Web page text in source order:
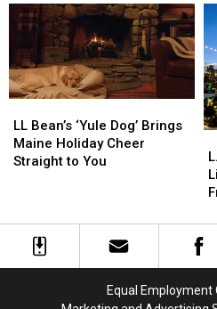
Holiday
Display
Holiday
Display
of
of
Bean’s
‘Yule
Dog’
Straight
to
LL Bean’s ‘Yule Dog’ Brings
Maine Holiday Cheer
Straight to You
Bean’s
‘Yule
Dog’
Straight
to
to
to
Equal Employment